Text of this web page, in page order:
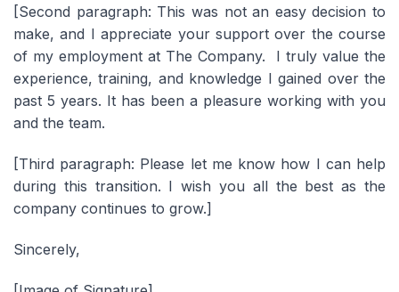
[Second paragraph: This was not an easy decision to
make, and I appreciate your support over the course
of my employment at The Company. I truly value the
experience, training, and knowledge I gained over the
past 5 years. It has been a pleasure working with you
and the team.
[Third paragraph: Please let me know how I can help
during this transition. I wish you all the best as the
company continues to grow.]
Sincerely,